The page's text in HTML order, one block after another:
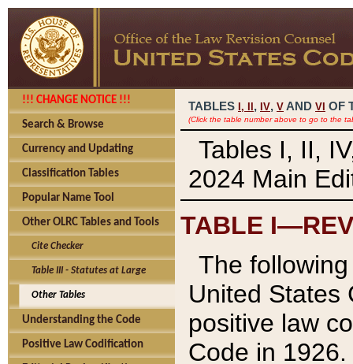
!!! CHANGE NOTICE !!!
Search & Browse
Currency and Updating
Classification Tables
Popular Name Tool
Other OLRC Tables and Tools
Cite Checker
Table III - Statutes at Large
Other Tables
Understanding the Code
Positive Law Codification
TABLES I, , IV, V AND VI OF
(Click the table number above to go to the
Tables I, II,
2024 Main
TABLE
The
United States
positive law
Code in